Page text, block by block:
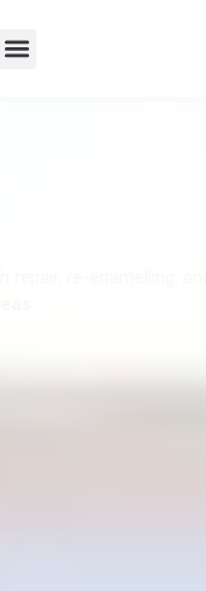
Bath
repair, re-enamelling,